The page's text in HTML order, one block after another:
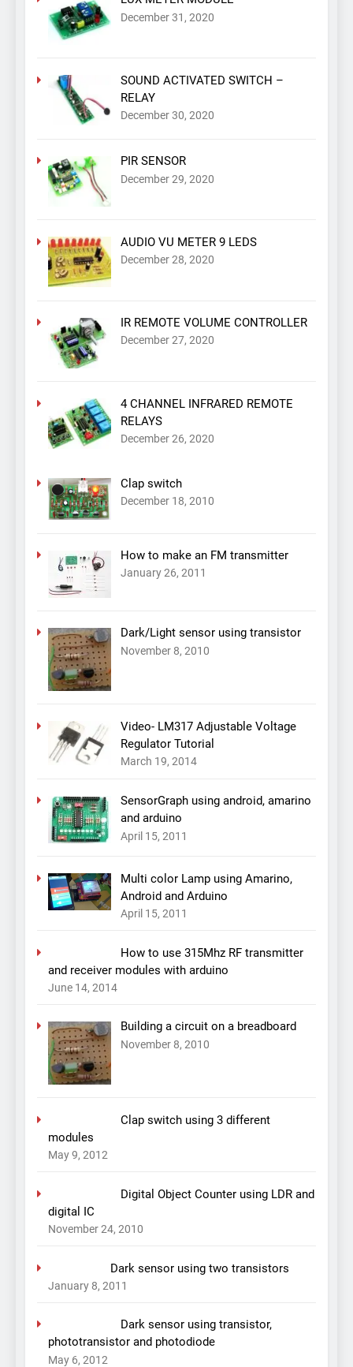
December 31, 2020
SOUND ACTIVATED SWITCH –
RELAY
December 30, 2020
PIR SENSOR
December 29, 2020
AUDIO VU METER 9 LEDS
December 28, 2020
IR REMOTE VOLUME CONTROLLER
December 27, 2020
4 CHANNEL INFRARED REMOTE
RELAYS
December 26, 2020
Clap switch
December 18, 2010
How to make an FM transmitter
January 26, 2011
Dark/Light sensor using transistor
November 8, 2010
Video- LM317 Adjustable Voltage
Regulator Tutorial
March 19, 2014
SensorGraph using android, amarino
and arduino
April 15, 2011
Multi color Lamp using Amarino,
Android and Arduino
April 15, 2011
How to use 315Mhz RF transmitter
and receiver modules with arduino
June 14, 2014
Building a circuit on a breadboard
November 8, 2010
Clap switch using 3 different
modules
May 9, 2012
Digital Object Counter using LDR and
digital IC
November 24, 2010
Dark sensor using two transistors
January 8, 2011
Dark sensor using transistor,
phototransistor and photodiode
May 6, 2012